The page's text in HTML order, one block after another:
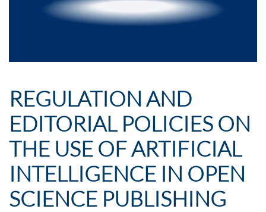
REGULATION AND
EDITORIAL POLICIES ON
THE USE OF ARTIFICIAL
INTELLIGENCE IN OPEN
SCIENCE PUBLISHING